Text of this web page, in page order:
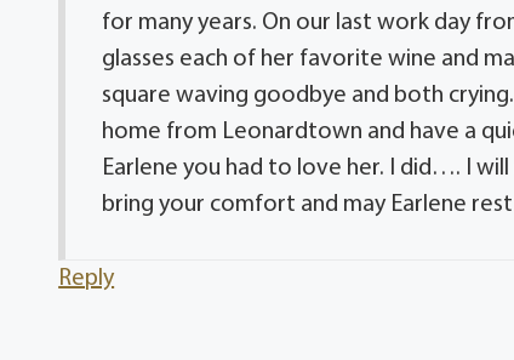
for many years. On our last work day
glasses each of her favorite wine and
square waving goodbye and both
home from Leonardtown and have a
Earlene you had to love her. I did…. I
bring your comfort and may Earlene
Reply